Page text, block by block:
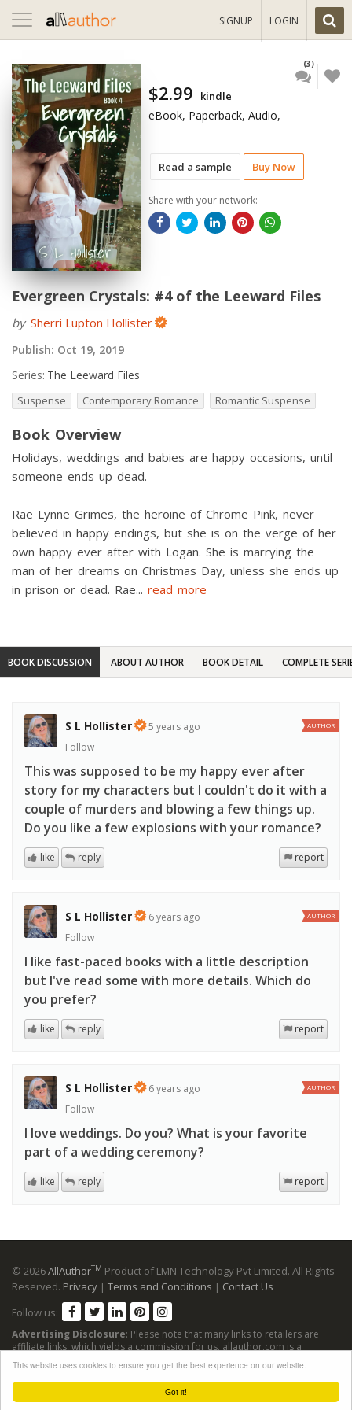
Got it!
This website uses cookies to ensure you get the best experience on our website.
Toggle
navigation
SIGNUP LOGIN
Read a sample Buy Now
(3)
$2.99 kindle
eBook, Paperback, Audio,
Share with your network:
Evergreen Crystals: #4 of the Leeward Files
by Sherri Lupton Hollister
Publish: Oct 19, 2019
Series: The Leeward Files
Suspense Contemporary Romance Romantic Suspense
Book Overview
Holidays, weddings and babies are happy occasions, until
someone ends up dead.
Rae Lynne Grimes, the heroine of Chrome Pink, never
believed in happy endings, but she is on the verge of her
own happy ever after with Logan. She is marrying the
man of her dreams on Christmas Day, unless she ends up
in prison or dead. Rae... read more
BOOK DISCUSSION ABOUT AUTHOR BOOK DETAIL COMPLETE
S L Hollister
5 years ago
Follow
AUTHOR
This was supposed to be my happy ever after
story for my characters but I couldn't do it with a
couple of murders and blowing a few things up.
Do you like a few explosions with your romance?
report
like reply
S L Hollister
6 years ago
Follow
AUTHOR
I like fast-paced books with a little description
but I've read some with more details. Which do
you prefer?
report
like reply
S L Hollister
6 years ago
Follow
AUTHOR
I love weddings. Do you? What is your favorite
part of a wedding ceremony?
report
like reply
© 2026AllAuthorTM Product of LMN Technology Pvt Limited. All Rights
Reserved. Privacy | Terms and Conditions | Contact Us
Follow us:
Advertising Disclosure: Please note that many links to retailers are
affiliate links, which yields a commission for us. allauthor.com is a
participant in the Amazon Services LLC Associates Program, an affiliate
advertising program designed to provide a means for sites to earn
advertising fees by advertising and linking to Amazon sites.